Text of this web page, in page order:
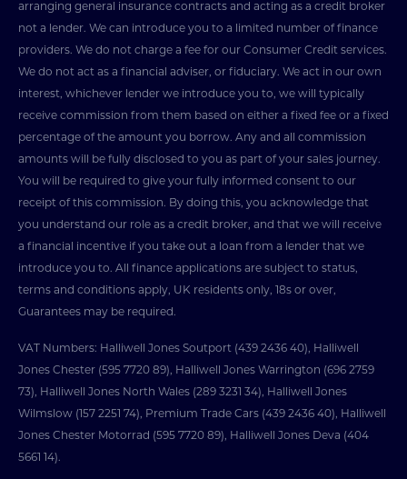
arranging general insurance contracts and acting as a credit broker
not a lender. We can introduce you to a limited number of finance
providers. We do not charge a fee for our Consumer Credit services.
We do not act as a financial adviser, or fiduciary. We act in our own
interest, whichever lender we introduce you to, we will typically
receive commission from them based on either a fixed fee or a fixed
percentage of the amount you borrow. Any and all commission
amounts will be fully disclosed to you as part of your sales journey.
You will be required to give your fully informed consent to our
receipt of this commission. By doing this, you acknowledge that
you understand our role as a credit broker, and that we will receive
a financial incentive if you take out a loan from a lender that we
introduce you to. All finance applications are subject to status,
terms and conditions apply, UK residents only, 18s or over,
Guarantees may be required.
VAT Numbers: Halliwell Jones Soutport (439 2436 40), Halliwell
Jones Chester (595 7720 89), Halliwell Jones Warrington (696 2759
73), Halliwell Jones North Wales (289 3231 34), Halliwell Jones
Wilmslow (157 2251 74), Premium Trade Cars (439 2436 40), Halliwell
Jones Chester Motorrad (595 7720 89), Halliwell Jones Deva (404
5661 14).